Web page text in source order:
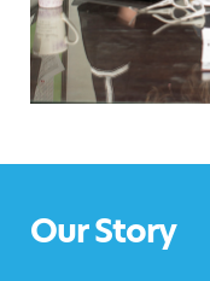
Our Story